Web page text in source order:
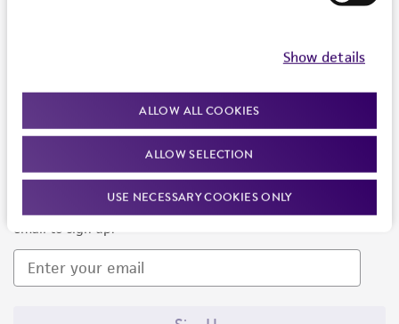
Show details
ALLOW ALL COOKIES
ALLOW SELECTION
USE NECESSARY COOKIES ONLY
Newsletter Signup
Keep up to date with our events, news, and more. Enter your
email to sign up.